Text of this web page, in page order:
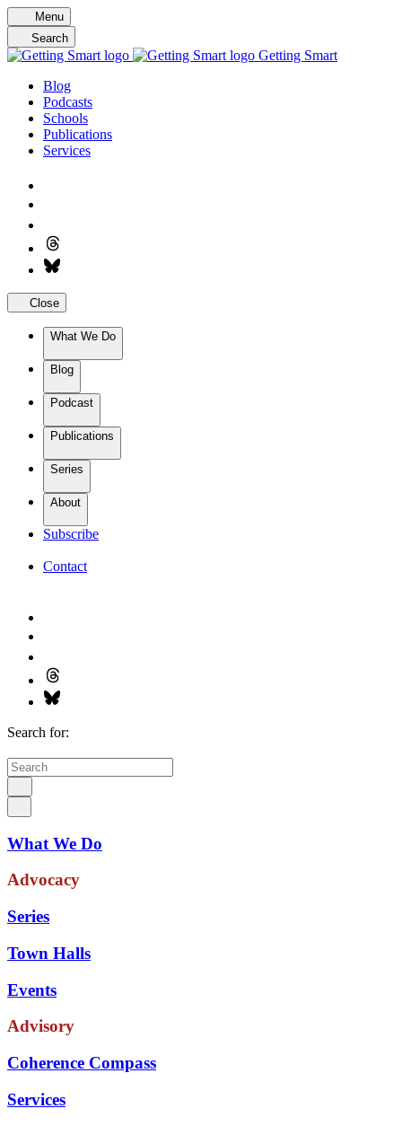
Skip
to
content
Menu
Search
Getting Smart
Blog
Podcasts
Schools
Publications
Services
Close
What We Do
Blog
Podcast
Publications
Series
About
Subscribe
Contact
Search for:
What We Do
Advocacy
Series
Town Halls
Events
Advisory
Coherence Compass
Services